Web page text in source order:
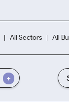
All Sectors All